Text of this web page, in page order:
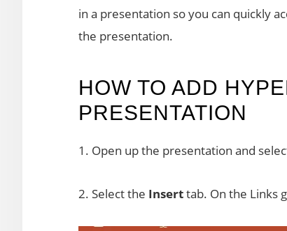
in a presentation so you can quickly
the presentation.
HOW TO ADD
PRESENTATION
1. Open up the presentation and
2. Select the Inserttab. On the Links